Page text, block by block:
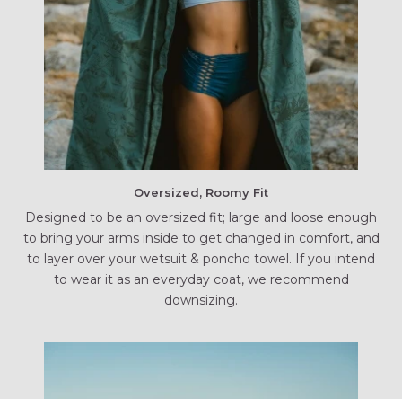
Oversized, Roomy Fit
Designed to be an oversized fit; large and loose enough
to bring your arms inside to get changed in comfort, and
to layer over your wetsuit & poncho towel. If you intend
to wear it as an everyday coat, we recommend
downsizing.